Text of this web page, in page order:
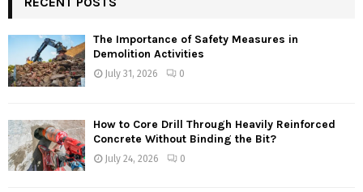
The Importance of Safety Measures in
Demolition Activities
July 31, 2026 0
How to Core Drill Through Heavily Reinforced
Concrete Without Binding the Bit?
July 24, 2026 0